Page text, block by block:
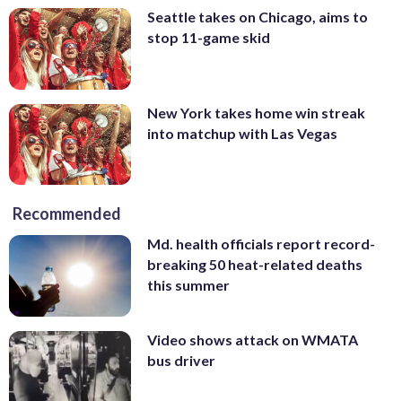
Seattle takes on Chicago, aims to
stop 11-game skid
New York takes home win streak
into matchup with Las Vegas
Recommended
Md. health officials report record-
breaking 50 heat-related deaths
this summer
Video shows attack on WMATA
bus driver